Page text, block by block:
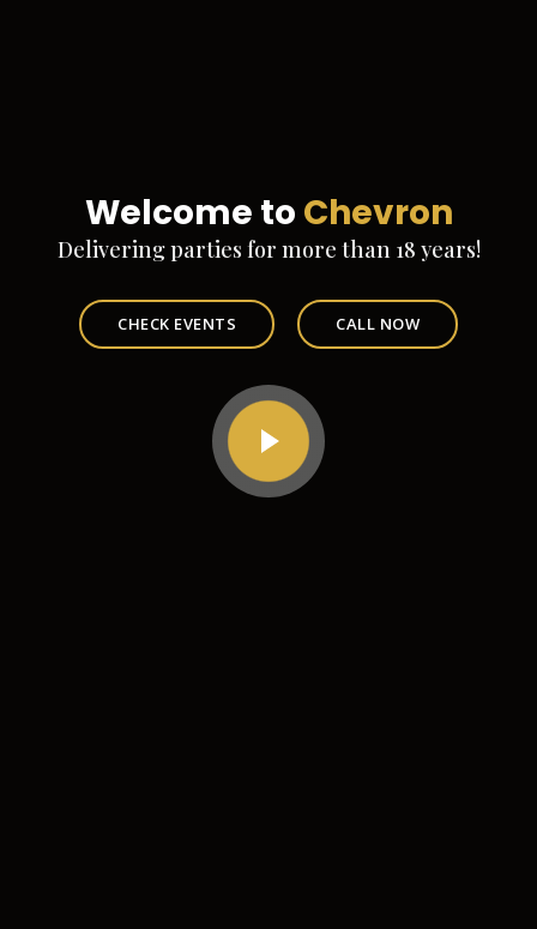
Welcome to Chevron
Delivering parties for more than 18 years!
CHECK EVENTS CALL NOW